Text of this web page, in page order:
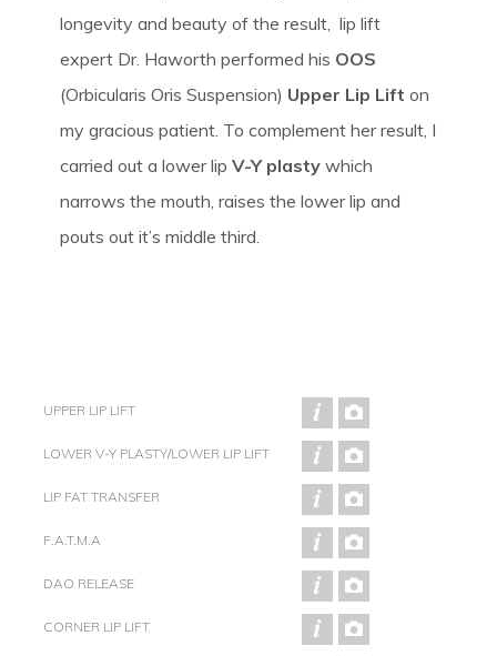
UPPER LIP LIFT
LOWER V-Y PLASTY/LOWER LIP LIFT
LIP FAT TRANSFER
F.A.T.M.A
DAO RELEASE
CORNER LIP LIFT
longevity and beauty of the result, lip lift
expert Dr. Haworth performed his OOS
(Orbicularis Oris Suspension) Upper Lip Lift on
my gracious patient. To complement her result, I
carried out a lower lip V-Y plastywhich
narrows the mouth, raises the lower lip and
pouts out it’s middle third.